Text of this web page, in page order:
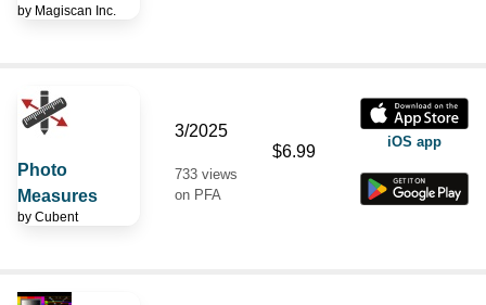
by Magiscan Inc.
Photo
Measures
by Cubent
3/2025
733 views
on PFA
$6.99 iOS app